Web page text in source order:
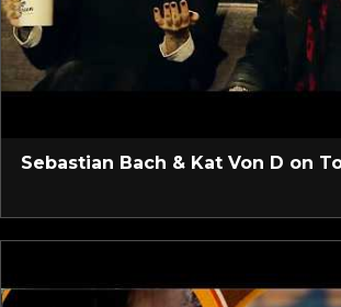
Sebastian Bach & Kat Von D on